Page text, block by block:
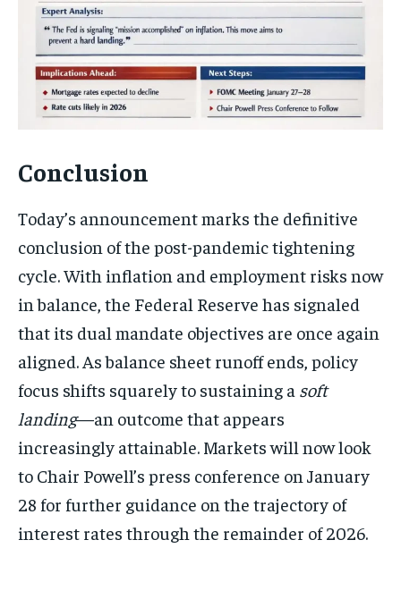
Conclusion
Today’s announcement marks the definitive
conclusion of the post-pandemic tightening
cycle. With inflation and employment risks now
in balance, the Federal Reserve has signaled
that its dual mandate objectives are once again
aligned. As balance sheet runoff ends, policy
focus shifts squarely to sustaining a soft
landing—an outcome that appears
increasingly attainable. Markets will now look
to Chair Powell’s press conference on January
28 for further guidance on the trajectory of
interest rates through the remainder of 2026.